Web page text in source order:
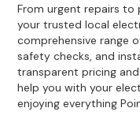
From urgent repairs to
your trusted local
comprehensive range
safety checks, and
transparent pricing
help you with your
enjoying everything